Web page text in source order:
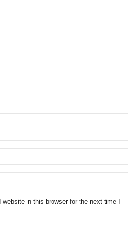
in this browser for the next time I